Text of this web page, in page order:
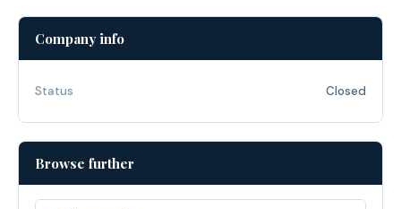
Company info
Status Closed
Browse further